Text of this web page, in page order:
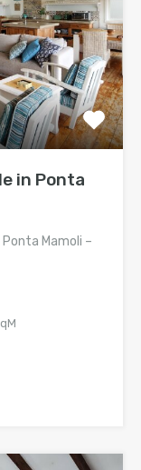
in Ponta
Mamoli –